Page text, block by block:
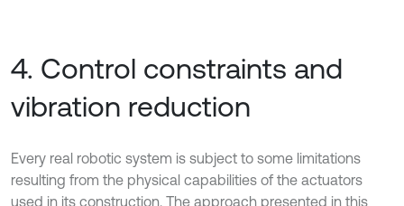
4. Control constraints and
vibration reduction
Every real robotic system is subject to some limitations
resulting from the physical capabilities of the actuators
used in its construction. The approach presented in this